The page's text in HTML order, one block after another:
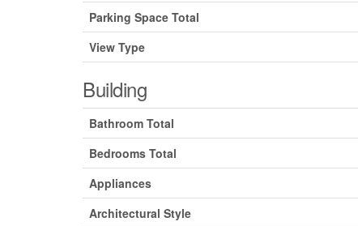
Parking Space Total
View Type
Building
Bathroom Total
Bedrooms Total
Appliances
Architectural Style